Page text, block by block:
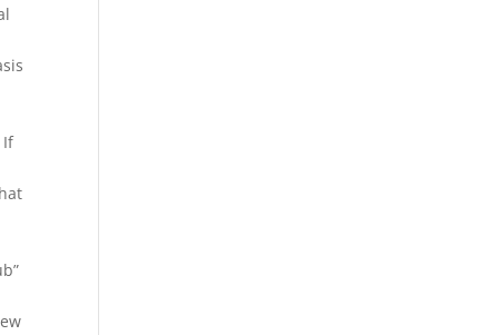
If